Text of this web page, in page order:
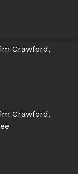
Crawford,
Crawford,